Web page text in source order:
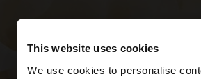
This website uses cookies
We use cookies to personalise